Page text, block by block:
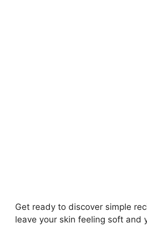
Get ready to discover simple
leave your skin feeling soft and